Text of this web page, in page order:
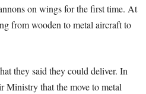
on wings for the first time. At
from wooden to metal aircraft to
they said they could deliver. In
Ministry that the move to metal